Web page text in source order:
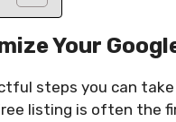
Your
steps you can
listing is often the